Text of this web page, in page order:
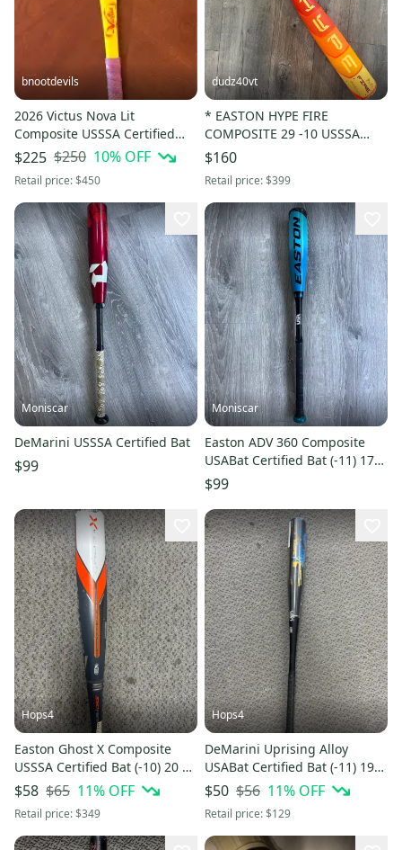
bnootdevils
2026 Victus Nova Lit
Composite USSSA Certified
Bat (-5) 25 oz 30" (Used)
$225 $250 10% OFF
Retail price:$450
dudz40vt
* EASTON HYPE FIRE
COMPOSITE 29 -10 USSSA
Baseball Bat Drop 10 29 in 19
oz.
$160
Retail price:$399
Moniscar
DeMarini USSSA Certified Bat
$99
Moniscar
Easton ADV 360 Composite
USABat Certified Bat (-11) 17
oz 28" (Used)
$99
Hops4
Easton Ghost X Composite
USSSA Certified Bat (-10) 20 oz
30" (Used)
$58 $65 11% OFF
Retail price:$349
Hops4
DeMarini Uprising Alloy
USABat Certified Bat (-11) 19
oz 30" (New)
$50 $56 11% OFF
Retail price:$129